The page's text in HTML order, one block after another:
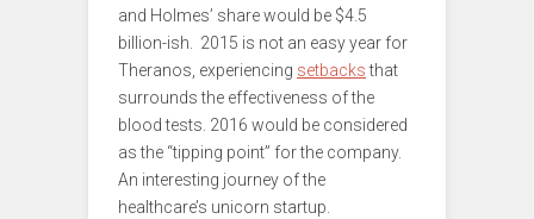
and Holmes’ share would be $4.5
billion-ish. 2015 is not an easy year for
Theranos, experiencing setbacksthat
surrounds the effectiveness of the
blood tests. 2016 would be considered
as the “tipping point” for the company.
An interesting journey of the
healthcare’s unicorn startup.